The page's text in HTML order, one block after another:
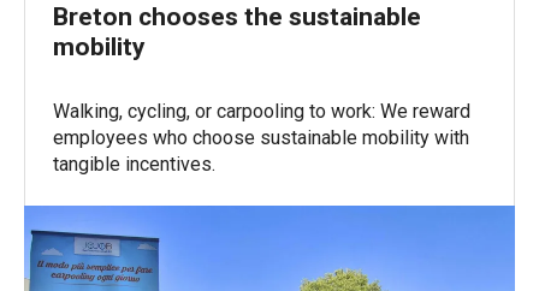
Breton chooses the sustainable
mobility
Walking, cycling, or carpooling to work: We reward
employees who choose sustainable mobility with
tangible incentives.